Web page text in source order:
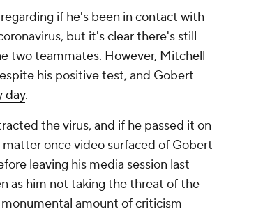
if he's been in contact with
but it's clear there's still
two teammates. However, Mitchell
his positive test, and Gobert
day.
the virus, and if he passed it on
once video surfaced of Gobert
leaving his media session last
as him not taking the threat of the
amount of criticism